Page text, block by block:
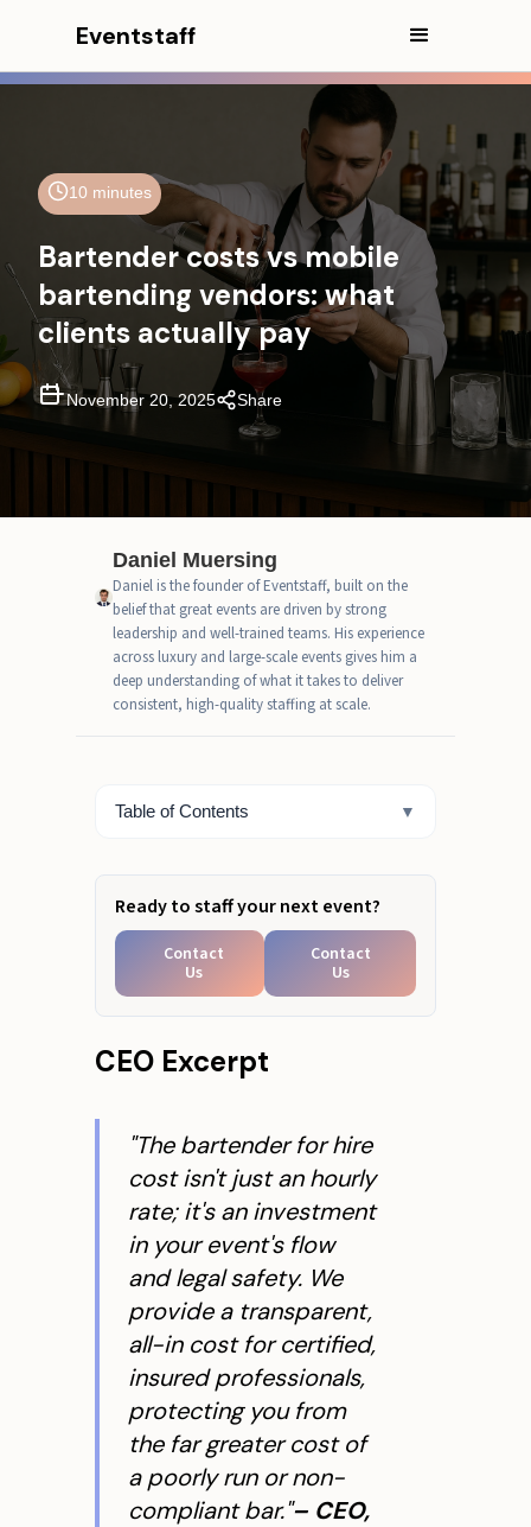
Eventstaff
10 minutes
Bartender costs vs mobile
bartending vendors: what
clients actually pay
November 20, 2025 Share
Daniel Muersing
Daniel is the founder of Eventstaff, built on the
belief that great events are driven by strong
leadership and well-trained teams. His experience
across luxury and large-scale events gives him a
deep understanding of what it takes to deliver
consistent, high-quality staffing at scale.
CEO Excerpt
"The bartender for hire
cost isn't just an hourly
rate; it's an investment
in your event's flow
and legal safety. We
provide a transparent,
all-in cost for certified,
insured professionals,
protecting you from
the far greater cost of
a poorly run or non-
compliant bar."– CEO,
Table of Contents ▼
In This Article
CEO Excerpt
Executive Summary
Model 1—The "Staffing-Only"
Bartender for Hire Cost
Model 3—The "Full Cocktail
Real-World Pricing Comparison
(Including Hidden Fees)
When Each Option Makes
Financial Sense
Budget
Ready to staff your next event?
Contact
Us
Contact
Us